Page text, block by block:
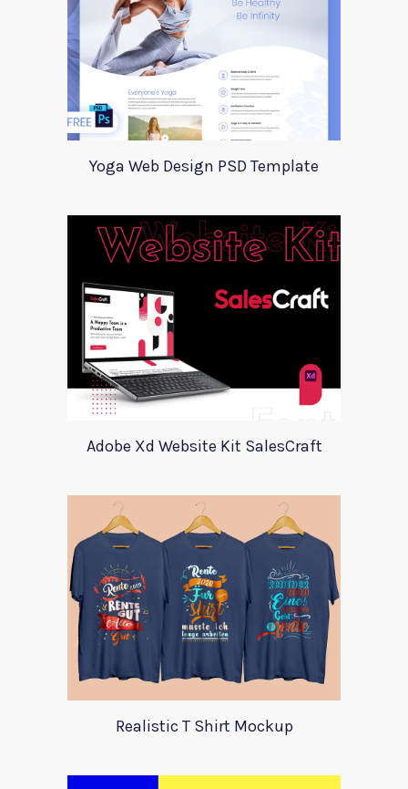
Yoga Web Design PSD Template
Adobe Xd Website Kit SalesCraft
Realistic T Shirt Mockup